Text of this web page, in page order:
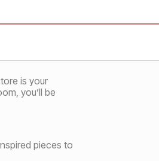
is your
you’ll be
pieces to